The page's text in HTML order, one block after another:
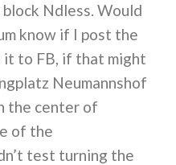
Ndless. Would
know if I post the
it to FB, if that might
Neumannshof
the center of
of the
test turning the